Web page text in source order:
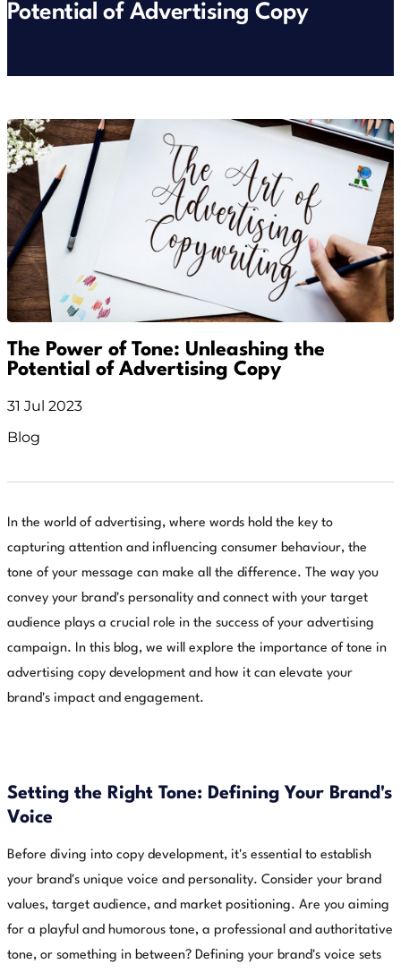
Potential of Advertising Copy
The Power of Tone: Unleashing the
Potential of Advertising Copy
31 Jul 2023
Blog
In the world of advertising, where words hold the key to
capturing attention and influencing consumer behaviour, the
tone of your message can make all the difference. The way you
convey your brand's personality and connect with your target
audience plays a crucial role in the success of your advertising
campaign. In this blog, we will explore the importance of tone in
advertising copy development and how it can elevate your
brand's impact and engagement.
Setting the Right Tone: Defining Your Brand's
Voice
Before diving into copy development, it's essential to establish
your brand's unique voice and personality. Consider your brand
values, target audience, and market positioning. Are you aiming
for a playful and humorous tone, a professional and authoritative
tone, or something in between? Defining your brand's voice sets